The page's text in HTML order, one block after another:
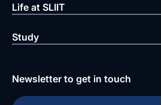
Life at SLIIT
Study
Newsletter to get in touch